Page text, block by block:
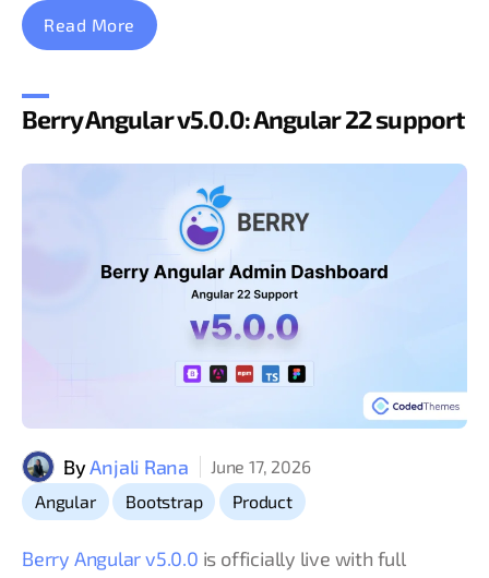
Read More
Berry Angular v5.0.0: Angular 22 support
ByAnjali Rana
June 17, 2026
Angular
, Bootstrap , Product
Berry Angular v5.0.0 is officially live with full